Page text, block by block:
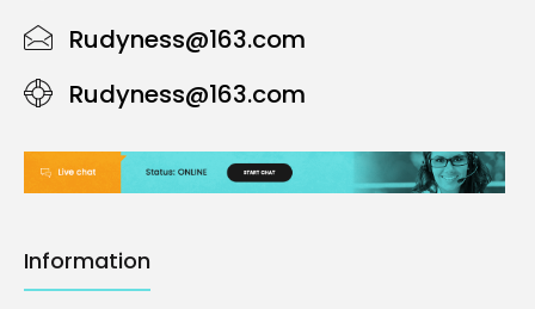
Rudyness@163.com
Rudyness@163.com
Information